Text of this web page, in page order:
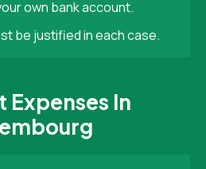
own bank account.
be justified in each case.
Expenses In